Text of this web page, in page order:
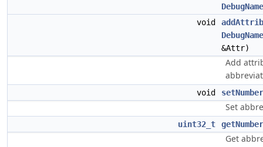
void
&Attr)
Add
void setNumber
Set
uint32_t getNumber
Get